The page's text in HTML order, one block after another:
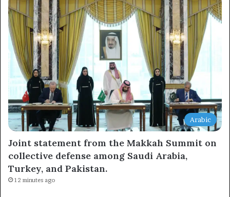
Arabic
Joint statement from the Makkah Summit on
collective defense among Saudi Arabia,
Turkey, and Pakistan.
12 minutes ago
Subscribe